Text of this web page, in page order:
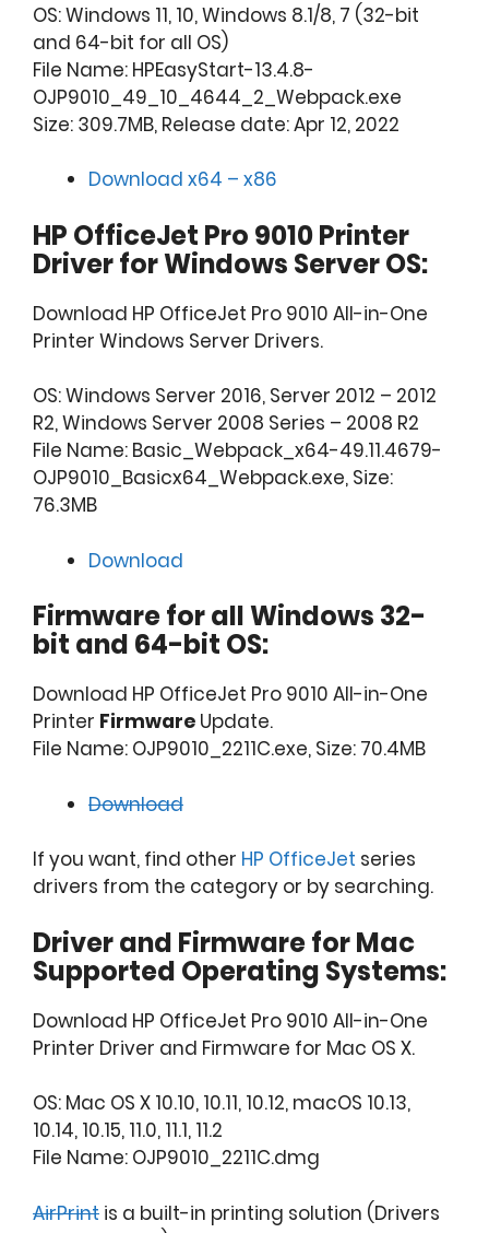
OS: Windows 11, 10, Windows 8.1/8, 7 (32-bit
and 64-bit for all OS)
File Name: HPEasyStart-13.4.8-
OJP9010_49_10_4644_2_Webpack.exe
Size: 309.7MB, Release date: Apr 12, 2022
Download x64 – x86
HP OfficeJet Pro 9010 Printer
Driver for Windows Server OS:
Download HP OfficeJet Pro 9010 All-in-One
Printer Windows Server Drivers.
OS: Windows Server 2016, Server 2012 – 2012
R2, Windows Server 2008 Series – 2008 R2
File Name: Basic_Webpack_x64-49.11.4679-
OJP9010_Basicx64_Webpack.exe, Size:
76.3MB
Download
Firmware for all Windows 32-
bit and 64-bit OS:
Download HP OfficeJet Pro 9010 All-in-One
Printer Firmware Update.
File Name: OJP9010_2211C.exe, Size: 70.4MB
Download
If you want, find other HP OfficeJet series
drivers from the category or by searching.
Driver and Firmware for Mac
Supported Operating Systems:
Download HP OfficeJet Pro 9010 All-in-One
Printer Driver and Firmware for Mac OS X.
OS: Mac OS X 10.10, 10.11, 10.12, macOS 10.13,
10.14, 10.15, 11.0, 11.1, 11.2
File Name: OJP9010_2211C.dmg
AirPrint is a built-in printing solution (Drivers